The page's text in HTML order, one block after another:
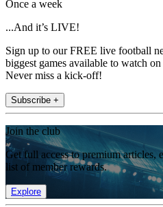
Once a week
...And it’s LIVE!
Sign up to our FREE live football
biggest games available to watch
Never miss a kick-off!
Subscribe +
Join the club
Get full access to premium articles,
list of member rewards.
Explore